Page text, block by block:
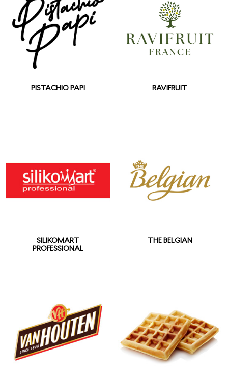
PISTACHIO PAPI RAVIFRUIT
SILIKOMART
PROFESSIONAL
THE BELGIAN